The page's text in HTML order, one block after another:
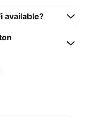
available?